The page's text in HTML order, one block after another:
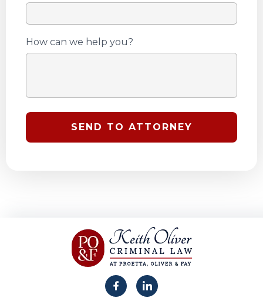
How can we help you?